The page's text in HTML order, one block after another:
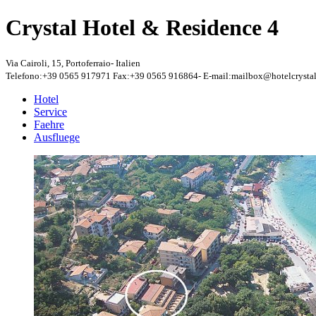
Crystal Hotel & Residence 4
Via Cairoli, 15 Portoferraio- Italien
Telefono:+39 0565 917971 Fax:+39 0565 916864- E-
Hotel
Service
Faehre
Ausfluege